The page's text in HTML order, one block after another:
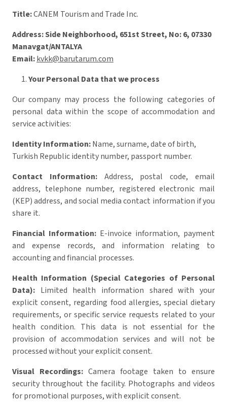
Title:CANEM Tourism and Trade Inc.
Address:Side Neighborhood, 651st Street, No: 6, 07330
Manavgat/ANTALYA
Email:kvkk@barutarum.com
Your Personal Data that we process
Our company may process the following categories of
personal data within the scope of accommodation and
service activities:
Identity Information:Name, surname, date of birth,
Turkish Republic identity number, passport number.
Contact Information: Address, postal code, email
address, telephone number, registered electronic mail
(KEP) address, and social media contact information if you
share it.
Financial Information: E-invoice information, payment
and expense records, and information relating to
accounting and financial processes.
Health Information (Special Categories of Personal
Data): Limited health information shared with your
explicit consent, regarding food allergies, special dietary
requirements, or specific service requests related to your
health condition. This data is not essential for the
provision of accommodation services and will not be
processed without your explicit consent.
Visual Recordings: Camera footage taken to ensure
security throughout the facility. Photographs and videos
for promotional purposes, with explicit consent.